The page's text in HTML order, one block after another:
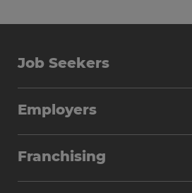
Job Seekers
Why Work with Spherion
Employers
Workforce Solutions
Franchising